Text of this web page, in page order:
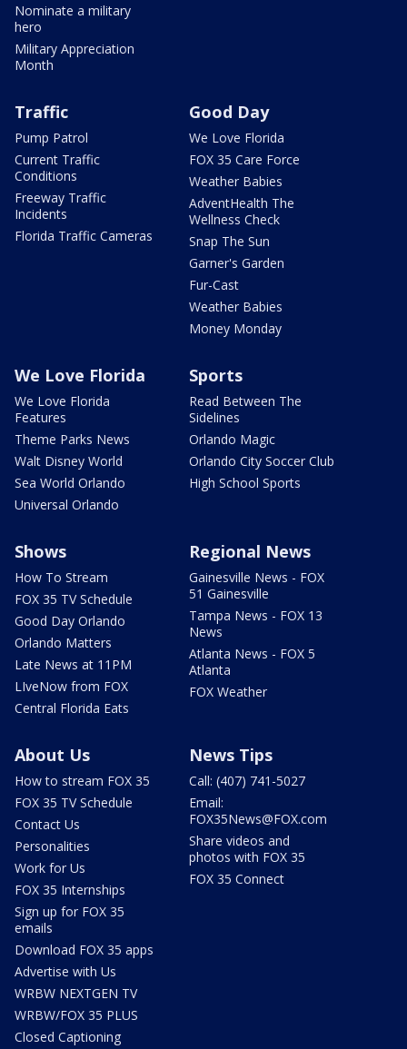
Nominate a military
hero
Military Appreciation
Month
Traffic
Pump Patrol
Current Traffic
Conditions
Freeway Traffic
Incidents
Florida Traffic Cameras
Good Day
We Love Florida
FOX 35 Care Force
Weather Babies
AdventHealth The
Wellness Check
Snap The Sun
Garner's Garden
Fur-Cast
Weather Babies
Money Monday
We Love Florida
We Love Florida
Features
Theme Parks News
Walt Disney World
Sea World Orlando
Universal Orlando
Sports
Read Between The
Sidelines
Orlando Magic
Orlando City Soccer Club
High School Sports
Shows
How To Stream
FOX 35 TV Schedule
Good Day Orlando
Orlando Matters
Late News at 11PM
LIveNow from FOX
Central Florida Eats
Regional News
Gainesville News - FOX
51 Gainesville
Tampa News - FOX 13
News
Atlanta News - FOX 5
Atlanta
FOX Weather
About Us
How to stream FOX 35
FOX 35 TV Schedule
Contact Us
Personalities
Work for Us
FOX 35 Internships
Sign up for FOX 35
emails
Download FOX 35 apps
Advertise with Us
WRBW NEXTGEN TV
WRBW/FOX 35 PLUS
Closed Captioning
News Tips
Call: (407) 741-5027
Email:
FOX35News@FOX.com
Share videos and
photos with FOX 35
FOX 35 Connect